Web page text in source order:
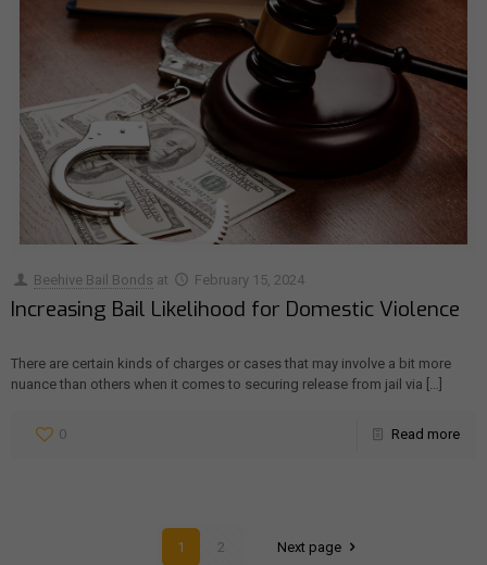
Beehive Bail Bonds at February 15, 2024
Increasing Bail Likelihood for Domestic Violence
There are certain kinds of charges or cases that may involve a bit more
nuance than others when it comes to securing release from jail via […]
0 Read more
1 2 Next page